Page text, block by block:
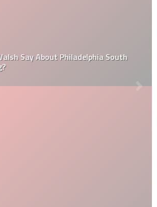
Say About Philadelphia South